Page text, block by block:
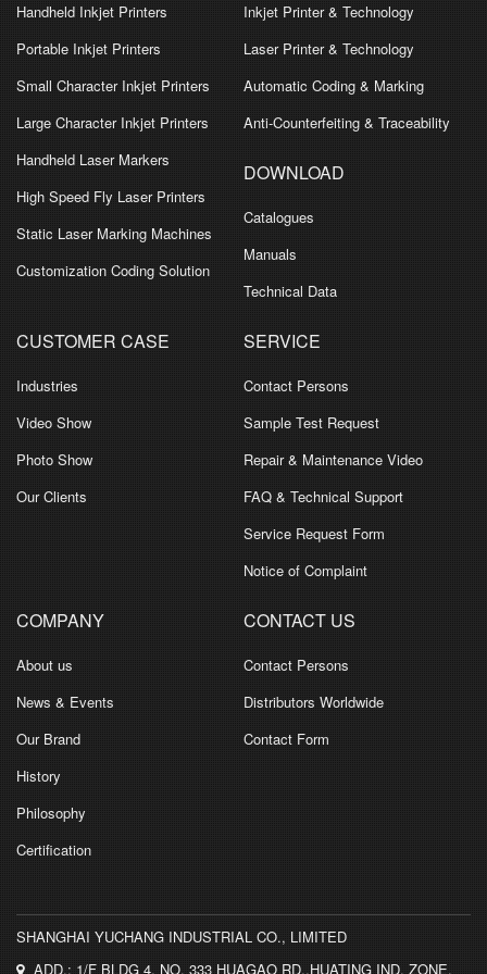
Handheld Inkjet Printers
Portable Inkjet Printers
Small Character Inkjet Printers
Large Character Inkjet Printers
Handheld Laser Markers
High Speed Fly Laser Printers
Static Laser Marking Machines
Customization Coding Solution
Inkjet Printer & Technology
Laser Printer & Technology
Automatic Coding & Marking
Anti-Counterfeiting & Traceability
DOWNLOAD
Catalogues
Manuals
Technical Data
CUSTOMER CASE
Industries
Video Show
Photo Show
Our Clients
SERVICE
Contact Persons
Sample Test Request
Repair & Maintenance Video
FAQ & Technical Support
Service Request Form
Notice of Complaint
COMPANY
About us
News & Events
Our Brand
History
Philosophy
Certification
CONTACT US
Contact Persons
Distributors Worldwide
Contact Form
SHANGHAI YUCHANG INDUSTRIAL CO., LIMITED
ADD.: 1/F BLDG 4, NO. 333 HUAGAO RD.,HUATING IND. ZONE,